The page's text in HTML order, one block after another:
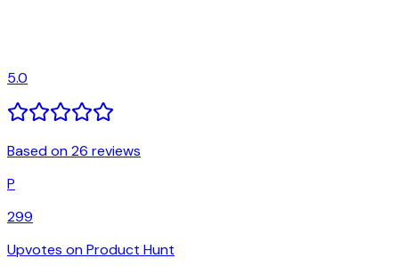
5.0
Based on 26 reviews
P
299
Upvotes on Product Hunt